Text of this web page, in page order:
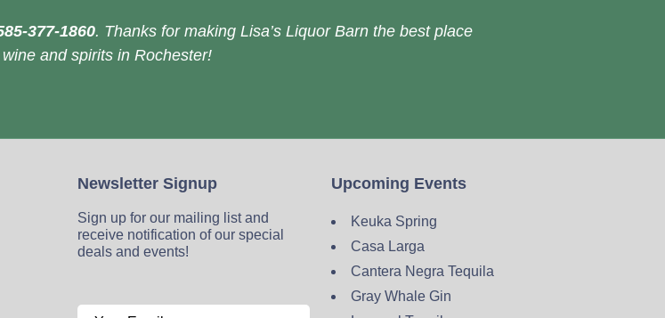
377-1860. Thanks for making Lisa’s Liquor Barn the best place
and spirits in Rochester!
Newsletter Signup
Sign up for our mailing list and
receive notification of our special
deals and events!
Upcoming Events
Keuka Spring
Casa Larga
Cantera Negra Tequila
Gray Whale Gin